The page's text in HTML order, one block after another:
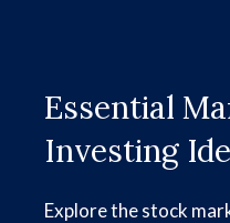
Essential
Investing
Explore the stock